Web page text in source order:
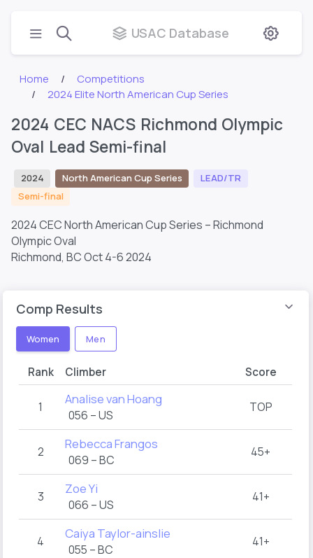
USAC Database
Home
Competitions
2024 Elite North American Cup Series
2024 CEC NACS Richmond Olympic
Oval Lead Semi-final
2024 North American Cup Series
LEAD/TR
Semi-final
2024 CEC North American Cup Series – Richmond
Olympic Oval
Richmond, BCOct 4-6 2024
Comp Results
Women Men
Rank Climber Score
1 Analise van Hoang
056 – US
TOP
2 Rebecca Frangos
069 – BC
45+
3 Zoe Yi
066 – US
41+
4 Caiya Taylor-ainslie
055 – BC
41+